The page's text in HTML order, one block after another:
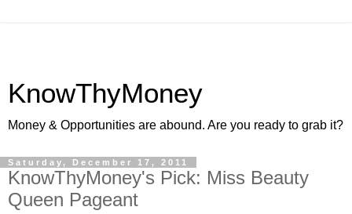
KnowThyMoney
Money & Opportunities are abound. Are you ready to grab it?
Saturday, December 17, 2011
KnowThyMoney's Pick: Miss Beauty
Queen Pageant